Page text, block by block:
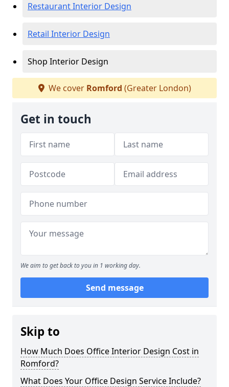
Restaurant Interior Design
Retail Interior Design
Shop Interior Design
We cover Romford (Greater London)
Get in touch
We aim to get back to you in 1 working day.
Send message
Skip to
How Much Does Office Interior Design Cost in
Romford?
What Does Your Office Design Service Include?